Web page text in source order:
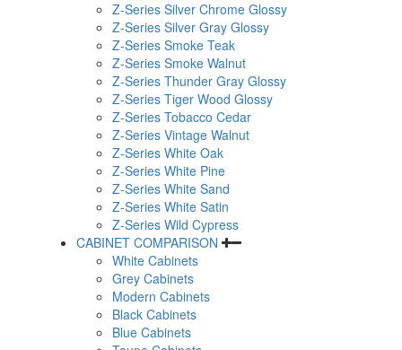
Z-Series Silver Chrome Glossy
Z-Series Silver Gray Glossy
Z-Series Smoke Teak
Z-Series Smoke Walnut
Z-Series Thunder Gray Glossy
Z-Series Tiger Wood Glossy
Z-Series Tobacco Cedar
Z-Series Vintage Walnut
Z-Series White Oak
Z-Series White Pine
Z-Series White Sand
Z-Series White Satin
Z-Series Wild Cypress
CABINET COMPARISON
White Cabinets
Grey Cabinets
Modern Cabinets
Black Cabinets
Blue Cabinets